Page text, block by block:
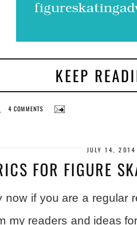
KEEP
4 COMMENTS
JULY 14, 2014
FOR FIGURE
now if you are a regular
my readers and ideas